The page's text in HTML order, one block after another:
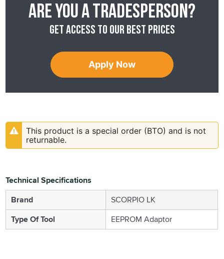
Are you a tradesperson?
Get access to our best prices
Apply Now
This product is a special order (BTO) and is not
returnable.
Technical Specifications
Brand
SCORPIO LK
Type Of Tool
EEPROM Adaptor